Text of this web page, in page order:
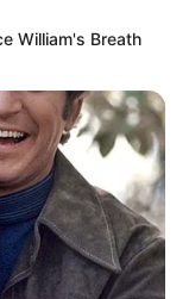
William's Breath